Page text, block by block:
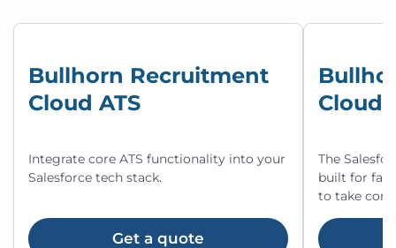
Bullhorn Recruitment
Cloud ATS
Integrate core ATS functionality into your
Salesforce tech stack.
Get a quote
Cloud
The
built for
to take